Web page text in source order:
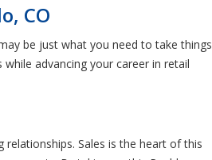
CO
be just what you need to take things
advancing your career in retail
Sales is the heart of this